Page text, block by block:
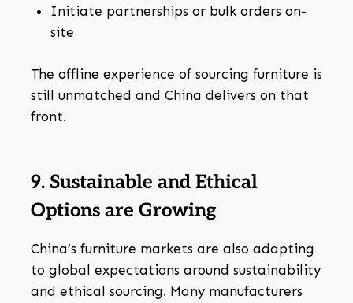
Initiate partnerships or bulk orders on-
site
The offline experience of sourcing furniture is
still unmatched and China delivers on that
front.
9. Sustainable and Ethical
Options are Growing
China’s furniture markets are also adapting
to global expectations around sustainability
and ethical sourcing. Many manufacturers